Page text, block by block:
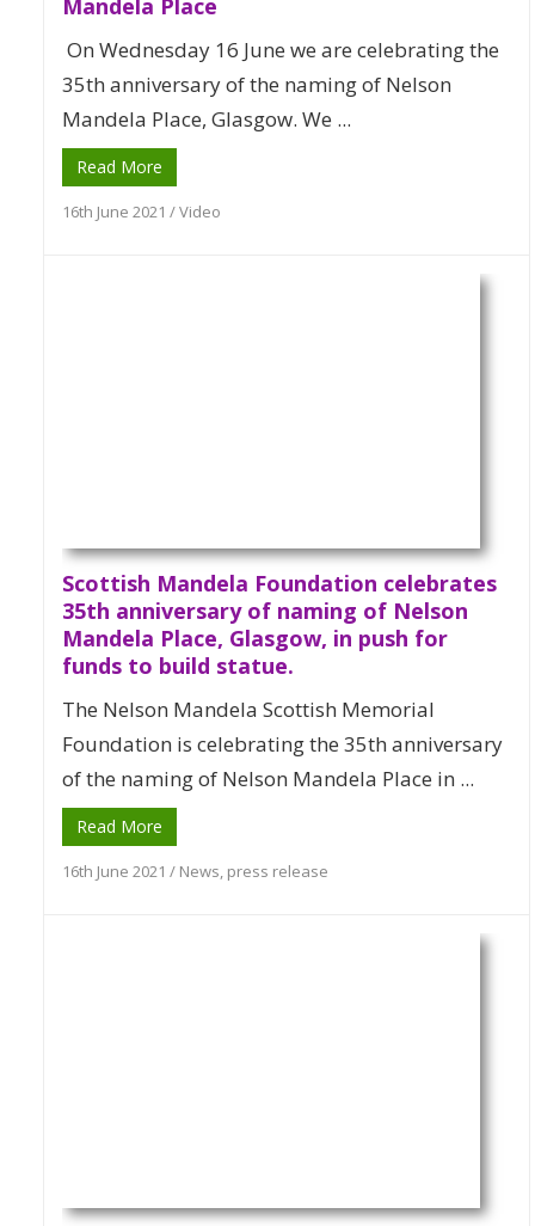
Mandela Place
On Wednesday 16 June we are celebrating the
35th anniversary of the naming of Nelson
Mandela Place, Glasgow. We ...
Read More
16th June 2021 /Video
Scottish Mandela Foundation celebrates
35th anniversary of naming of Nelson
Mandela Place, Glasgow, in push for
funds to build statue.
The Nelson Mandela Scottish Memorial
Foundation is celebrating the 35th anniversary
of the naming of Nelson Mandela Place in ...
Read More
16th June 2021 / News, press release